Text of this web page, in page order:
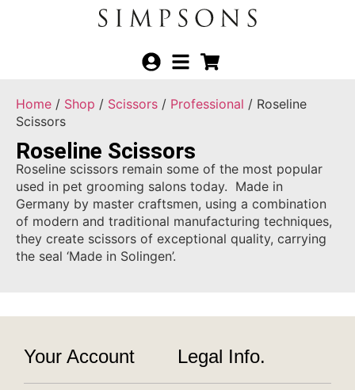
Home / Shop / Scissors / Professional / Roseline
Scissors
Roseline Scissors
Roseline scissors remain some of the most popular
used in pet grooming salons today. Made in
Germany by master craftsmen, using a combination
of modern and traditional manufacturing techniques,
they create scissors of exceptional quality, carrying
the seal ‘Made in Solingen’.
Your Account Legal Info.